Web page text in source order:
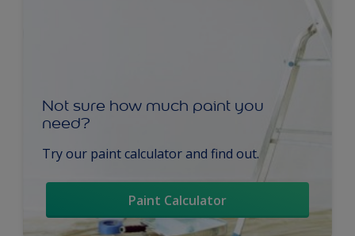
Not sure how much paint you
need?
Try our paint calculator and find out.
Paint Calculator